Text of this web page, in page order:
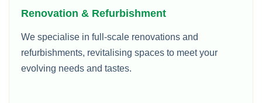
Renovation & Refurbishment
We specialise in full-scale renovations and
refurbishments, revitalising spaces to meet your
evolving needs and tastes.